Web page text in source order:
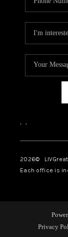
, ,
2026© LIVGreat
Each office is
Privacy